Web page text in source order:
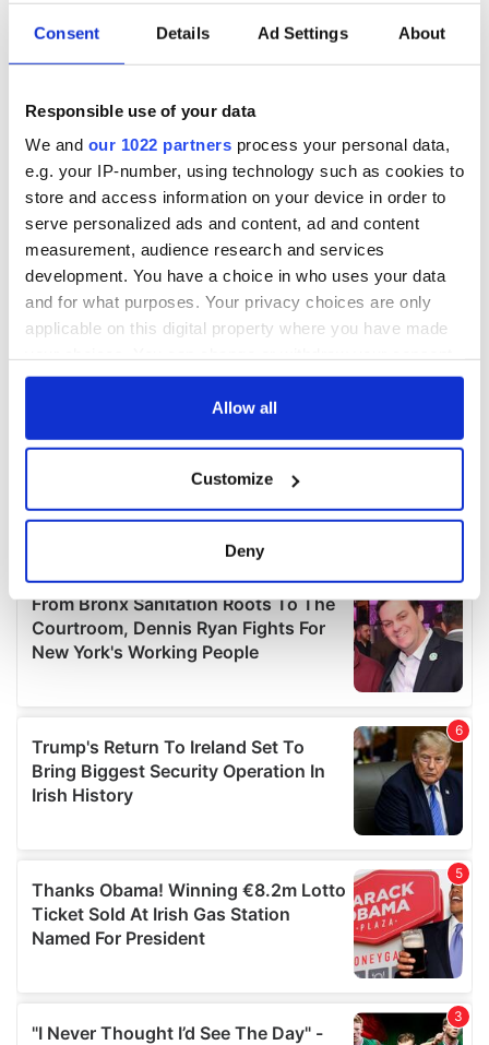
Consent Details Ad Settings About
Responsible use of your data
We and our 1022 partners process your personal data,
e.g. your IP-number, using technology such as cookies to
store and access information on your device in order to
serve personalized ads and content, ad and content
measurement, audience research and services
development. You have a choice in who uses your data
and for what purposes. Your privacy choices are only
applicable on this digital property where you have made
any time from the Cookie Declaration or by clicking on
Collect information about your geographical
location which can be accurate to within several
Find out more about how your personal data is processed
and set your preferences in the
details section
provide social media features and to analyse our traffic.
We also share information about your use of our site with
our social media, advertising and analytics partners who
may combine it with other information that you’ve
provided to them or that they’ve collected from your use
Allow all
Customize
Deny